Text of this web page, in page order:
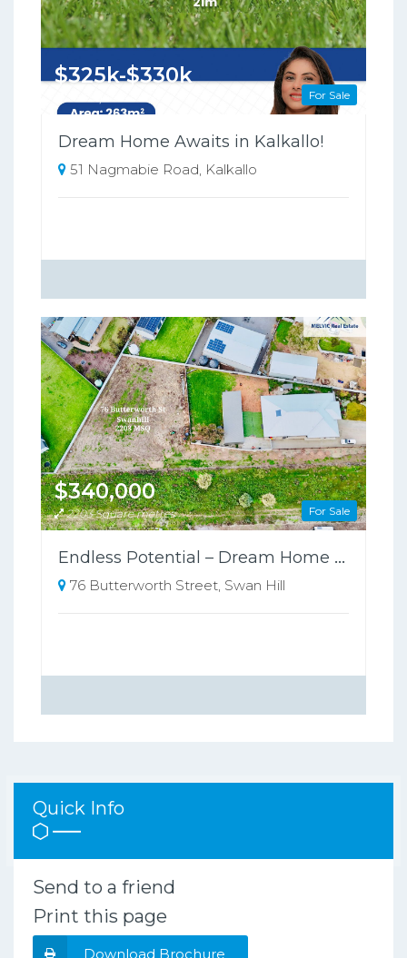
For Sale
$325k-$330k
Dream Home Awaits in Kalkallo!
51 Nagmabie Road, Kalkallo
For Sale
$340,000
2203 Square metres
Endless Potential – Dream Home or Development Opportunity (STCA)
76 Butterworth Street, Swan Hill
Quick Info
Send to a friend
Print this page
Download Brochure